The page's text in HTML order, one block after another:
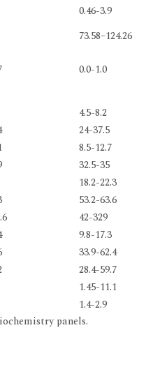
0.46-3.9
73.58–124.26
0.0-1.0
4.5-8.2
24-37.5
8.5-12.7
32.5-35
18.2-22.3
53.2-63.6
42-329
9.8-17.3
33.9-62.4
28.4-59.7
1.45-11.1
1.4-2.9
panels.